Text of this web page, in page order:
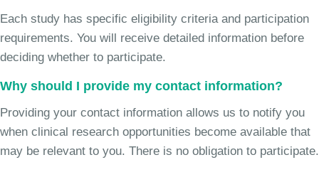
Each study has specific eligibility criteria and participation
requirements. You will receive detailed information before
deciding whether to participate.
Why should I provide my contact information?
Providing your contact information allows us to notify you
when clinical research opportunities become available that
may be relevant to you. There is no obligation to participate.